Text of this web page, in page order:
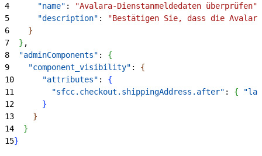
4
      "name"
: "Avalara-Dienstanmeldedaten überprüfen"
5
      "description"
:
"Bestätigen Sie, dass die
6
}
7
} ,
8
  "adminComponents"
: {
9
    "component_visibility"
: {
10
      "attributes"
: {
11
        "sfcc.checkout.shippingAddress.after"
: {
12
}
13
}
14
}
15}